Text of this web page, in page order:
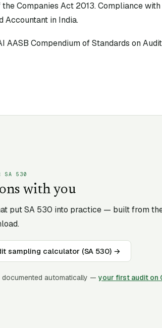
Companies Act 2013. Compliance
Accountant in India.
Compendium of Standards on
SA530
with you
put SA 530 into practice — built from
sampling calculator (SA 530) →
documented automatically — your first audit on